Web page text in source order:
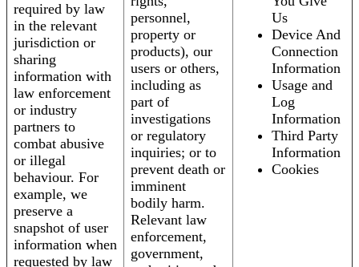
required by law
in the relevant
jurisdiction or
sharing
information with
law enforcement
or industry
partners to
combat abusive
or illegal
behaviour. For
example, we
preserve a
snapshot of user
information when
requested by law
personnel,
property or
products), our
users or others,
including as
part of
investigations
or regulatory
inquiries; or to
prevent death or
imminent
bodily harm.
Relevant law
enforcement,
government,
Us
Device And
Connection
Information
Usage and
Log
Information
Third Party
Information
Cookies